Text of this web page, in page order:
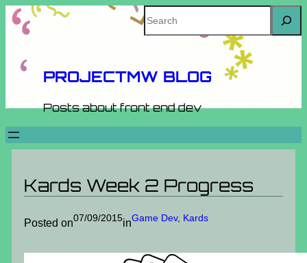
Skip
Search
PROJECTMW BLOG
Posts about front end dev
Kards Week 2 Progress
Posted on07/09/2015inGame Dev, Kards